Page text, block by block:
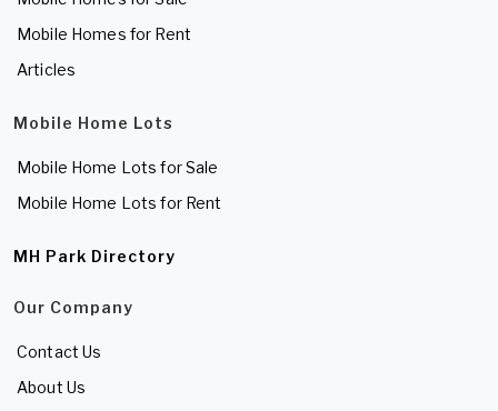
Mobile Homes for Rent
Articles
Mobile Home Lots
Mobile Home Lots for Sale
Mobile Home Lots for Rent
MH Park Directory
Our Company
Contact Us
About Us